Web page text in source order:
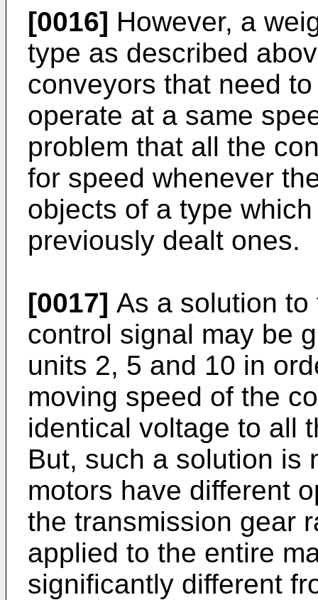
[0016] However, a
type as described
conveyors that need
operate at a same
problem that all the
for speed whenever
objects of a type
previously dealt ones.
[0017] As a solution
control signal may be
units 2, 5 and 10 in
moving speed of the
identical voltage to all
But, such a solution is
motors have different
the transmission gear
applied to the entire
significantly different